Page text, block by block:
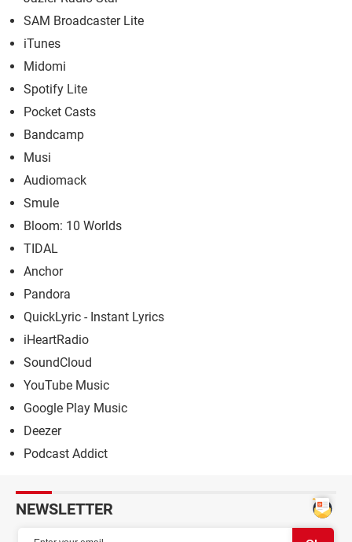
SAM Broadcaster Lite
iTunes
Midomi
Spotify Lite
Pocket Casts
Bandcamp
Musi
Audiomack
Smule
Bloom: 10 Worlds
TIDAL
Anchor
Pandora
QuickLyric - Instant Lyrics
iHeartRadio
SoundCloud
YouTube Music
Google Play Music
Deezer
Podcast Addict
NEWSLETTER